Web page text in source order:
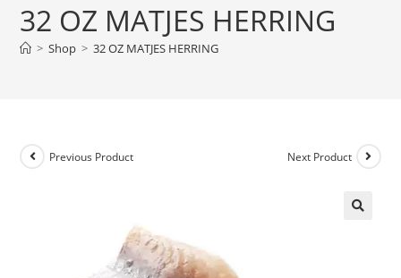
32 OZ MATJES HERRING
> Shop > 32 OZ MATJES HERRING
Previous Product Next Product